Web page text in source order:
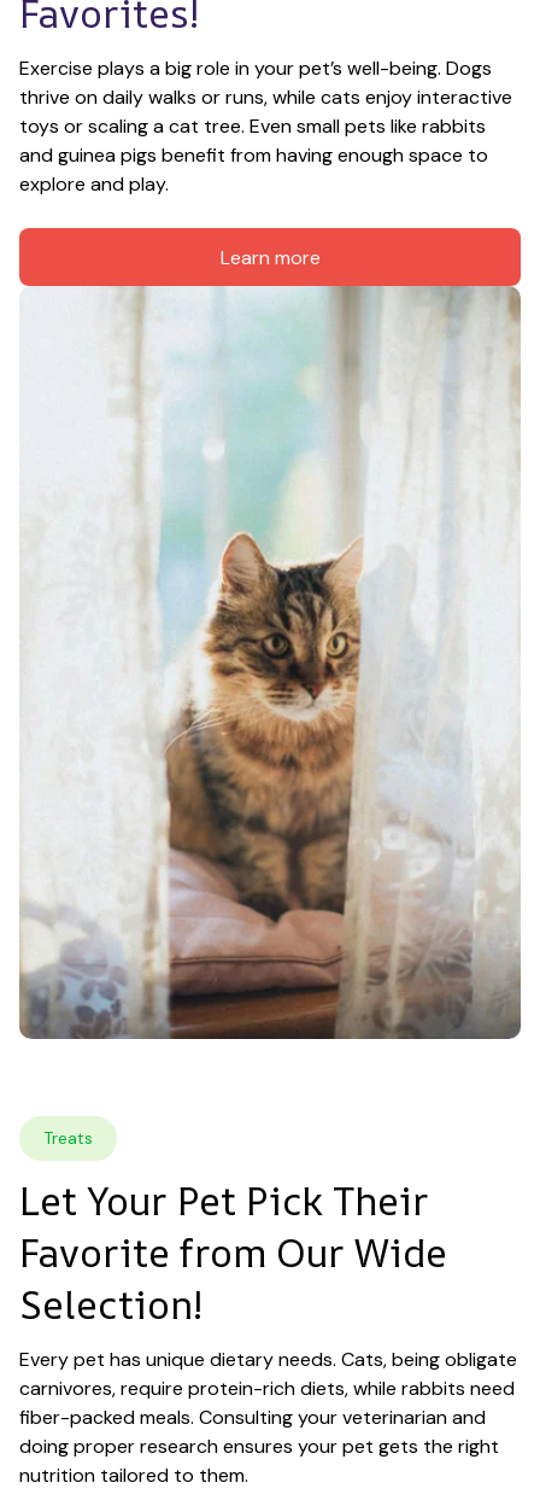
Favorites!
Exercise plays a big role in your pet’s well-being. Dogs
thrive on daily walks or runs, while cats enjoy interactive
toys or scaling a cat tree. Even small pets like rabbits
and guinea pigs benefit from having enough space to
explore and play.
Learn more
Treats
Let Your Pet Pick Their
Favorite from Our Wide
Selection!
Every pet has unique dietary needs. Cats, being obligate
carnivores, require protein-rich diets, while rabbits need
fiber-packed meals. Consulting your veterinarian and
doing proper research ensures your pet gets the right
nutrition tailored to them.